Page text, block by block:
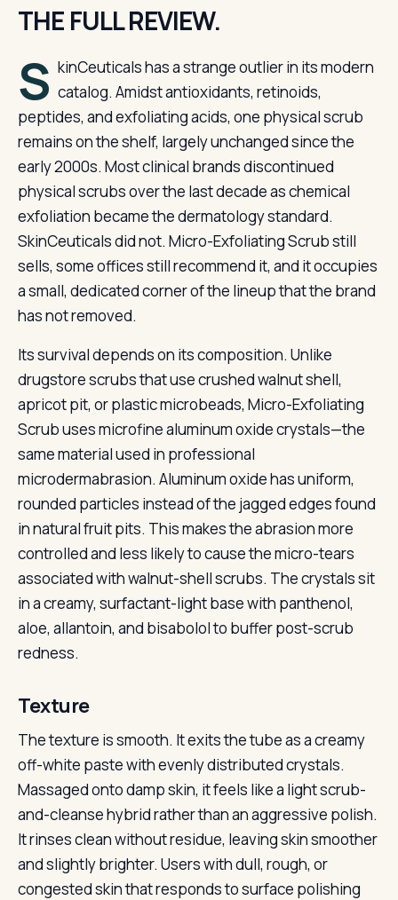
THE FULL REVIEW.
S kinCeuticals has a strange outlier in its modern
catalog. Amidst antioxidants, retinoids,
peptides, and exfoliating acids, one physical scrub
remains on the shelf, largely unchanged since the
early 2000s. Most clinical brands discontinued
physical scrubs over the last decade as chemical
exfoliation became the dermatology standard.
SkinCeuticals did not. Micro-Exfoliating Scrub still
sells, some offices still recommend it, and it occupies
a small, dedicated corner of the lineup that the brand
has not removed.
Its survival depends on its composition. Unlike
drugstore scrubs that use crushed walnut shell,
apricot pit, or plastic microbeads, Micro-Exfoliating
Scrub uses microfine aluminum oxide crystals—the
same material used in professional
microdermabrasion. Aluminum oxide has uniform,
rounded particles instead of the jagged edges found
in natural fruit pits. This makes the abrasion more
controlled and less likely to cause the micro-tears
associated with walnut-shell scrubs. The crystals sit
in a creamy, surfactant-light base with panthenol,
aloe, allantoin, and bisabolol to buffer post-scrub
redness.
Texture
The texture is smooth. It exits the tube as a creamy
off-white paste with evenly distributed crystals.
Massaged onto damp skin, it feels like a light scrub-
and-cleanse hybrid rather than an aggressive polish.
It rinses clean without residue, leaving skin smoother
and slightly brighter. Users with dull, rough, or
congested skin that responds to surface polishing